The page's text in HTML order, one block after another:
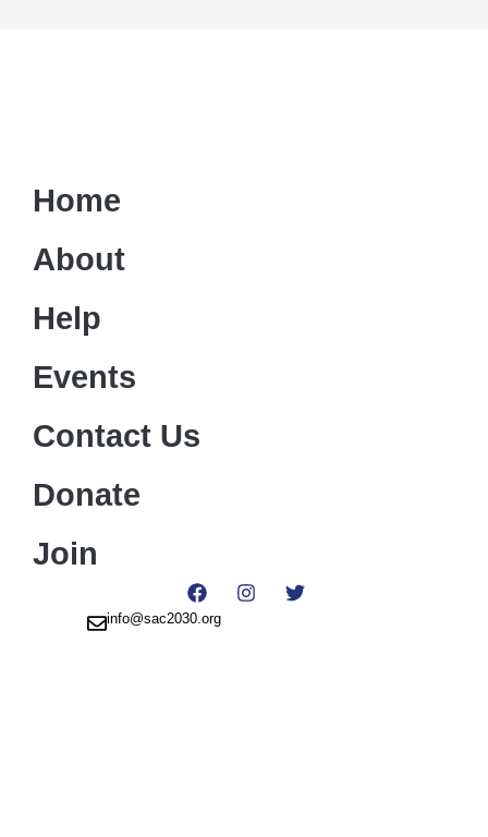
Home
About
Help
Events
Contact Us
Donate
Join
info@sac2030.org